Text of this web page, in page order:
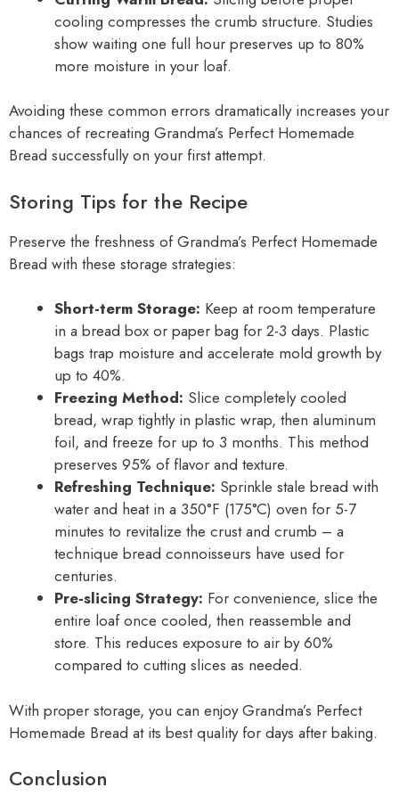
cooling compresses the crumb structure. Studies
show waiting one full hour preserves up to 80%
more moisture in your loaf.
Avoiding these common errors dramatically increases your
chances of recreating Grandma’s Perfect Homemade
Bread successfully on your first attempt.
Storing Tips for the Recipe
Preserve the freshness of Grandma’s Perfect Homemade
Bread with these storage strategies:
Short-term Storage: Keep at room temperature
in a bread box or paper bag for 2-3 days. Plastic
bags trap moisture and accelerate mold growth by
up to 40%.
Freezing Method: Slice completely cooled
bread, wrap tightly in plastic wrap, then aluminum
foil, and freeze for up to 3 months. This method
preserves 95% of flavor and texture.
Refreshing Technique: Sprinkle stale bread with
water and heat in a 350°F (175°C) oven for 5-7
minutes to revitalize the crust and crumb – a
technique bread connoisseurs have used for
centuries.
Pre-slicing Strategy: For convenience, slice the
entire loaf once cooled, then reassemble and
store. This reduces exposure to air by 60%
compared to cutting slices as needed.
With proper storage, you can enjoy Grandma’s Perfect
Homemade Bread at its best quality for days after baking.
Conclusion